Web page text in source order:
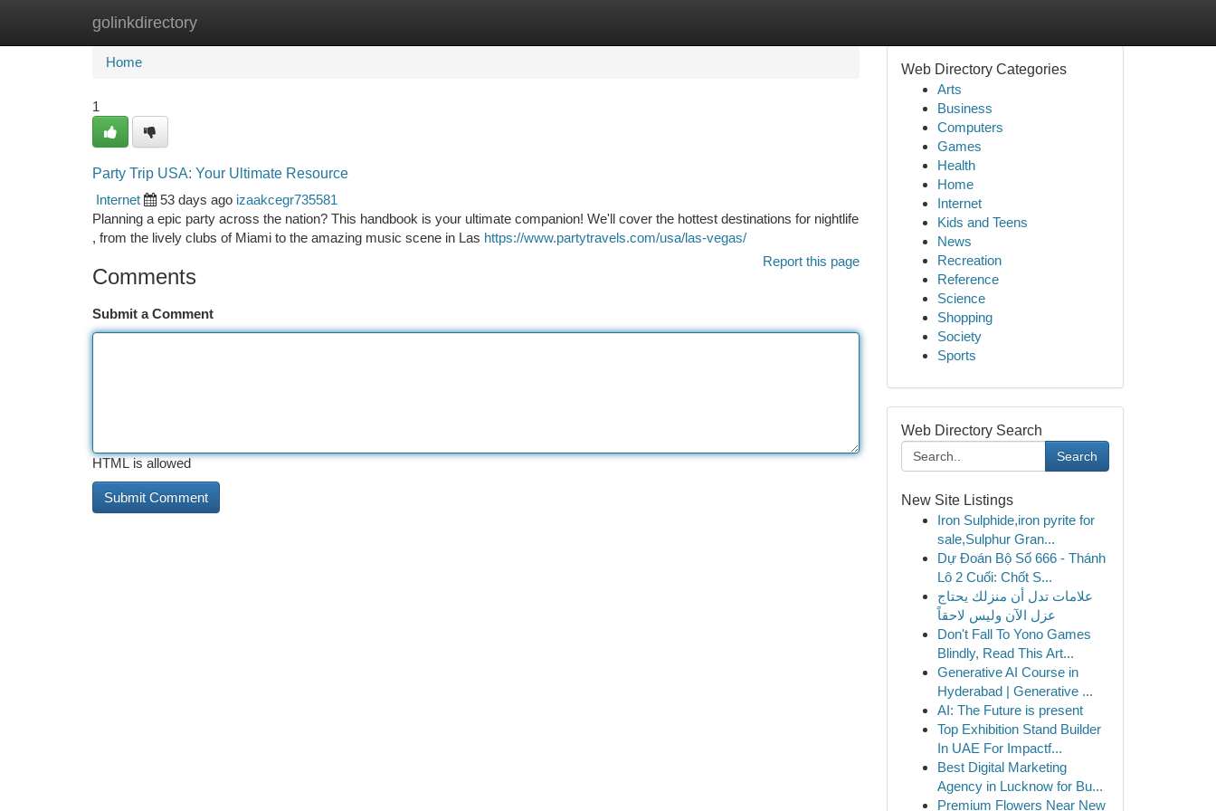
golinkdirectory
Home New Site Listings
Home
1
Party Trip USA: Your Ultimate Resource
Internet
53 days ago izaakcegr735581
Planning a epic party across the nation? This handbook is your ultimate companion! We'll cover the hottest destinations for nightlife
, from the lively clubs of Miami to the amazing music scene in Las https://www.partytravels.com/usa/las-vegas/
Report this page
Comments
Submit a Comment
HTML is allowed
Web Directory Categories
Arts
Business
Computers
Games
Health
Home
Internet
Kids and Teens
News
Recreation
Reference
Science
Shopping
Society
Sports
Web Directory Search
Search
New Site Listings
Iron Sulphide,iron pyrite for
sale,Sulphur Gran...
Dự Đoán Bộ Số 666 - Thánh
Lô 2 Cuối: Chốt S...
علامات تدل أن منزلك يحتاج
عزل الآن وليس لاحقاً
Don't Fall To Yono Games
Blindly, Read This Art...
Generative AI Course in
Hyderabad | Generative ...
AI: The Future is present
Top Exhibition Stand Builder
In UAE For Impactf...
Best Digital Marketing
Agency in Lucknow for Bu...
Premium Flowers Near New